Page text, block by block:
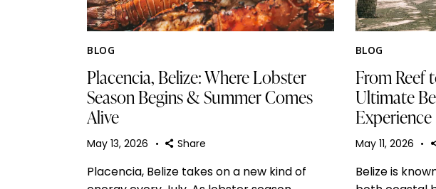
BLOG
Placencia, Belize: Where Lobster
Season Begins & Summer Comes
Alive
May 13, 2026 Share
Placencia, Belize takes on a new kind of
BLOG
From Reef
Ultimate
Experience
May 11, 2026
Belize is